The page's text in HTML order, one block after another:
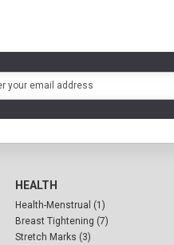
HEALTH
Health-Menstrual (1)
Breast Tightening (7)
Stretch Marks (3)